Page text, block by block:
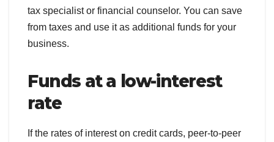
tax specialist or financial counselor. You can save
from taxes and use it as additional funds for your
business.
Funds at a low-interest
rate
If the rates of interest on credit cards, peer-to-peer